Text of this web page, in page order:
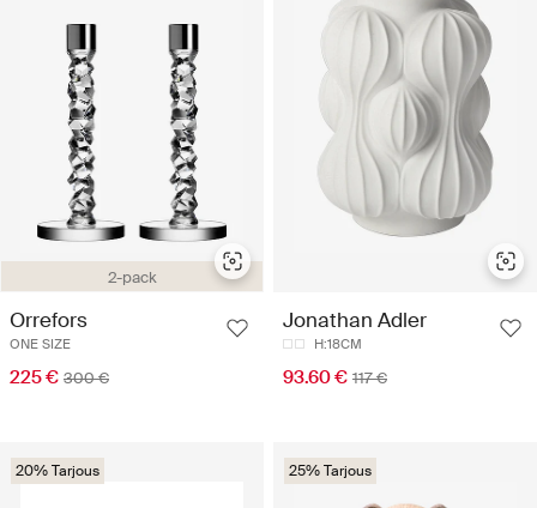
2-pack
Orrefors
ONE SIZE
225 € 300 €
Jonathan Adler
H:18CM
93.60 € 117 €
20% Tarjous 25% Tarjous